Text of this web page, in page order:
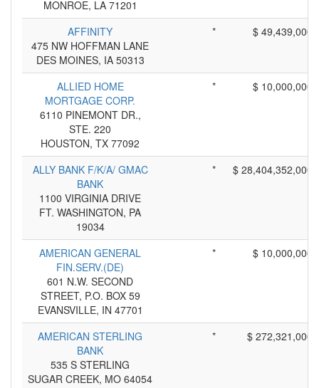
MONROE, LA 71201
AFFINITY
475 NW HOFFMAN LANE
DES MOINES, IA 50313
* $ 49,439,000
ALLIED HOME
MORTGAGE CORP.
6110 PINEMONT DR.,
STE. 220
HOUSTON, TX 77092
* $ 10,000,000
ALLY BANK F/K/A/ GMAC
BANK
1100 VIRGINIA DRIVE
FT. WASHINGTON, PA
19034
* $ 28,404,352,000
AMERICAN GENERAL
FIN.SERV.(DE)
601 N.W. SECOND
STREET, P.O. BOX 59
EVANSVILLE, IN 47701
* $ 10,000,000
AMERICAN STERLING
BANK
535 S STERLING
SUGAR CREEK, MO 64054
* $ 272,321,000